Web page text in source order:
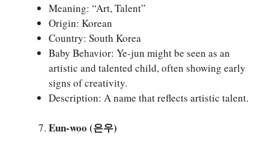
Meaning: “Art, Talent”
Origin: Korean
Country: South Korea
Baby Behavior: Ye-jun might be seen as an
artistic and talented child, often showing early
signs of creativity.
Description: A name that reflects artistic talent.
Eun-woo (은우)